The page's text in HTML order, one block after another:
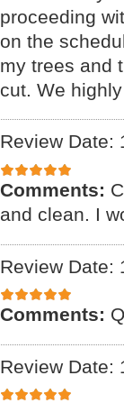
proceeding
on the
my trees and
cut. We
Review Date:
Comments:
and clean. I
Review Date:
Comments:
Review Date: